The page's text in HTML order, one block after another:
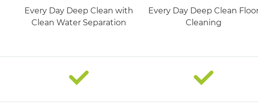
Every Day Deep Clean with
Clean Water Separation​
Every Day Deep Clean
Cleaning